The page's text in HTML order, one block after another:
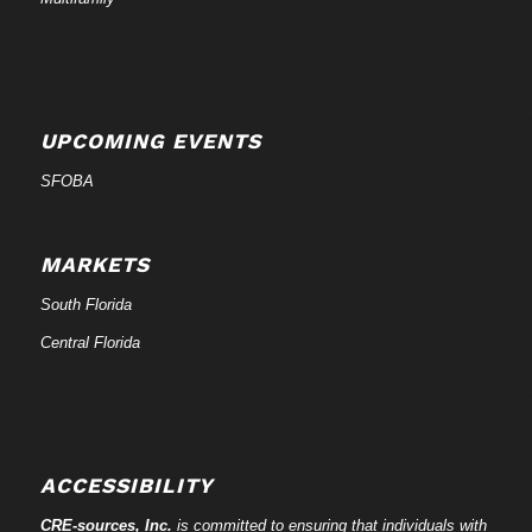
UPCOMING EVENTS
SFOBA
MARKETS
South Florida
Central Florida
ACCESSIBILITY
CRE-sources, Inc. is committed to ensuring that individuals with